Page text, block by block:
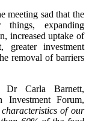
meeting sad that the
expanding
increased uptake of
greater investment
removal of barriers
Dr Carla Barnett,
Forum,
of our